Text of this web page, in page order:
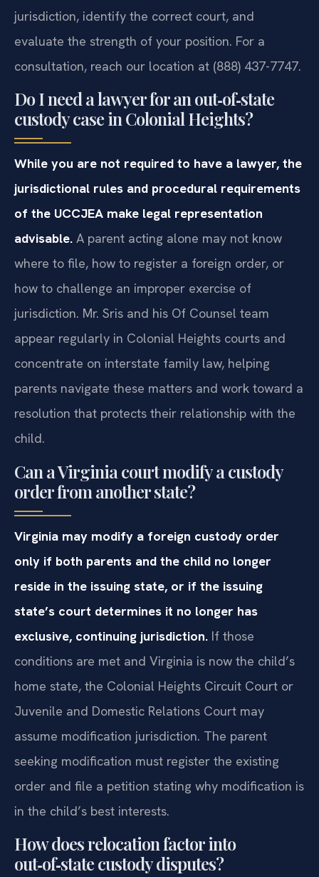
jurisdiction, identify the correct court, and
evaluate the strength of your position. For a
consultation, reach our location at (888) 437-7747.
Do I need a lawyer for an out‑of‑state
custody case in Colonial Heights?
While you are not required to have a lawyer, the
jurisdictional rules and procedural requirements
of the UCCJEA make legal representation
advisable. A parent acting alone may not know
where to file, how to register a foreign order, or
how to challenge an improper exercise of
jurisdiction. Mr. Sris and his Of Counsel team
appear regularly in Colonial Heights courts and
concentrate on interstate family law, helping
parents navigate these matters and work toward a
resolution that protects their relationship with the
child.
Can a Virginia court modify a custody
order from another state?
Virginia may modify a foreign custody order
only if both parents and the child no longer
reside in the issuing state, or if the issuing
state’s court determines it no longer has
exclusive, continuing jurisdiction. If those
conditions are met and Virginia is now the child’s
home state, the Colonial Heights Circuit Court or
Juvenile and Domestic Relations Court may
assume modification jurisdiction. The parent
seeking modification must register the existing
order and file a petition stating why modification is
in the child’s best interests.
How does relocation factor into
out‑of‑state custody disputes?